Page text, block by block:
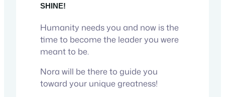
SHINE!
Humanity needs you and now is the
time to become the leader you were
meant to be.
Nora will be there to guide you
toward your unique greatness!